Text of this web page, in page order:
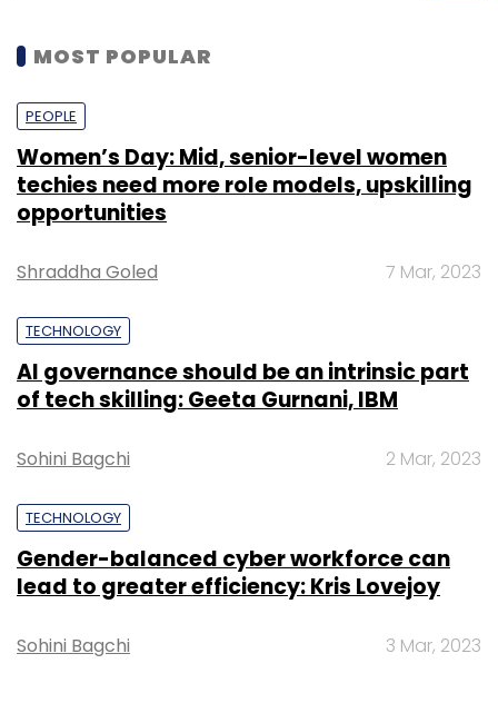
MOST POPULAR
PEOPLE
Women’s Day: Mid, senior-level women
techies need more role models, upskilling
opportunities
Shraddha Goled 7 Mar, 2023
TECHNOLOGY
AI governance should be an intrinsic part
of tech skilling: Geeta Gurnani, IBM
Sohini Bagchi 2 Mar, 2023
TECHNOLOGY
Gender-balanced cyber workforce can
lead to greater efficiency: Kris Lovejoy
Sohini Bagchi 3 Mar, 2023